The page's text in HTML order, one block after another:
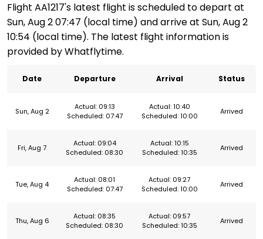
Flight AA1217's latest flight is scheduled to depart at
Sun, Aug 2 07:47 (local time) and arrive at Sun, Aug 2
10:54 (local time). The latest flight information is
provided by Whatflytime.
Date Departure Arrival Status
Sun, Aug 2
Actual: 09:13
Scheduled: 07:47
Actual: 10:40
Scheduled: 10:00
Arrived
Fri, Aug 7
Actual: 09:04
Scheduled: 08:30
Actual: 10:15
Scheduled: 10:35
Arrived
Tue, Aug 4
Actual: 08:01
Scheduled: 07:47
Actual: 09:27
Scheduled: 10:00
Arrived
Thu, Aug 6
Actual: 08:35
Scheduled: 08:30
Actual: 09:57
Scheduled: 10:35
Arrived